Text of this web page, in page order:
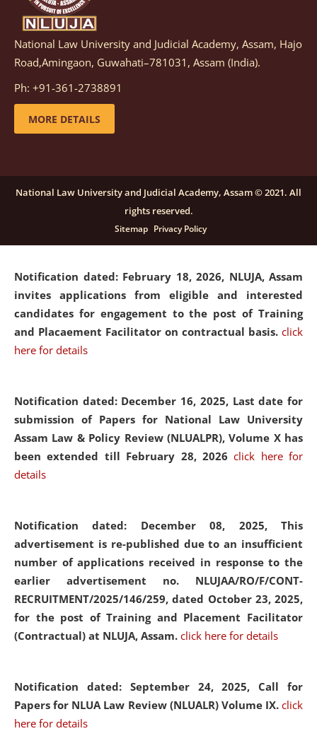
Notification dated: March 05, 2026, Notification
inviting quotations for selection of vendors for
supply of Sports Goods and Equipments.
details
candidates for engagement on a purely contractual
basis under "Project Ability Empowerment" at NLUJA,
click here for details
Notification dated: February 18, 2026, NLUJA, Assam
invites applications from eligible and interested
candidates for engagement to the post of Training
and Placaement Facilitator on contractual basis. click
here for details
Notification dated: December 16, 2025, Last date for
submission of Papers for National Law University
Assam Law & Policy Review (NLUALPR), Volume X has
been extended till February 28, 2026click here for
details
Notification dated: December 08, 2025, This
advertisement is re-published due to an insufficient
number of applications received in response to the
earlier advertisement no. NLUJAA/RO/F/CONT-
RECRUITMENT/2025/146/259, dated October 23, 2025,
for the post of Training and Placement Facilitator
(Contractual) at NLUJA, Assam. click here for details
Notification dated: September 24, 2025, Call for
Papers for NLUA Law Review (NLUALR) Volume IX. click
here for details
National Law University and Judicial Academy, Assam, Hajo
Road,Amingaon, Guwahati–781031, Assam (India).
Ph: +91-361-2738891
MORE DETAILS
National Law University and Judicial Academy, Assam © 2021. All
rights reserved.
Sitemap Privacy Policy